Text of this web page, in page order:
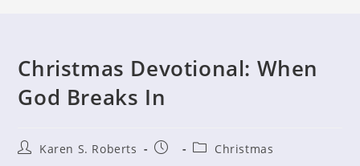
Christmas Devotional: When
God Breaks In
PostKaren S. Roberts
Post
PostChristmas